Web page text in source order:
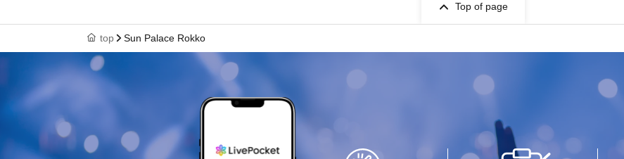
Top of page
top Sun Palace Rokko